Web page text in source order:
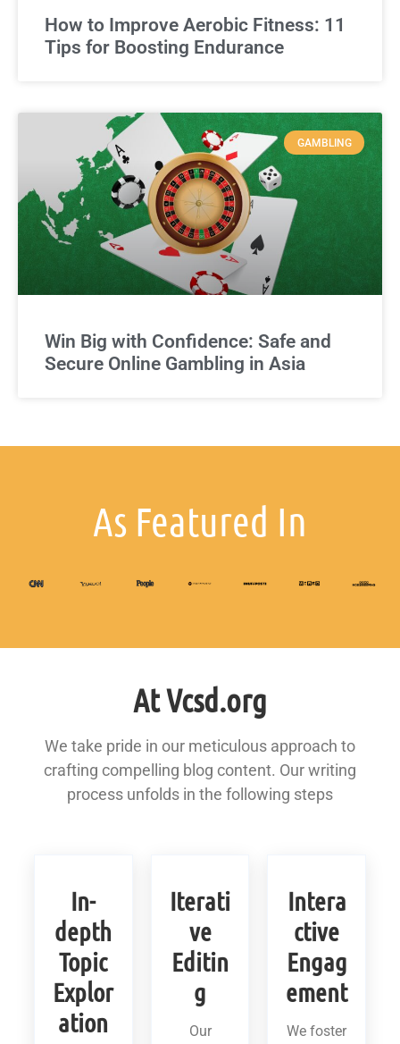
How to Improve Aerobic Fitness: 11
Tips for Boosting Endurance
GAMBLING
Win Big with Confidence: Safe and
Secure Online Gambling in Asia
As Featured In
At Vcsd.org
We take pride in our meticulous approach to
crafting compelling blog content. Our writing
process unfolds in the following steps
In-
depth
Topic
Explor
ation
Iterati
ve
Editin
g
Our
Intera
ctive
Engag
ement
We foster